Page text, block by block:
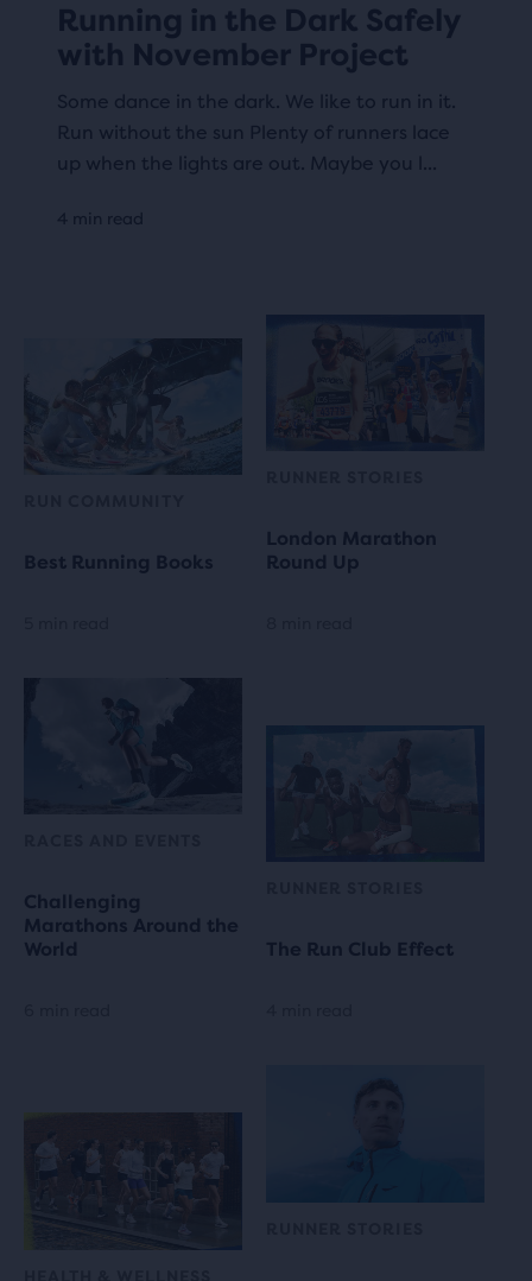
Running in the Dark Safely
with November Project
Some dance in the dark. We like to run in it.
Run without the sun Plenty of runners lace
up when the lights are out. Maybe you l...
4 min read
Best Running Books
London Marathon
Round Up
Challenging
Marathons Around the
World
The Run Club Effect